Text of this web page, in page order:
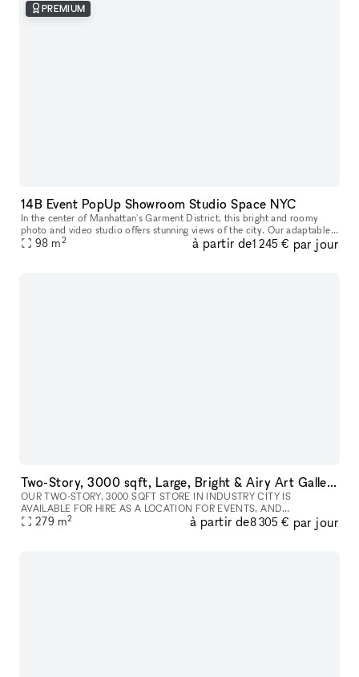
PREMIUM
14B Event PopUp Showroom Studio Space NYC
In the center of Manhattan's Garment District, this bright and roomy
photo and video studio offers stunning views of the city. Our adaptable
venue is tastefully furnished to accommodate a broad varie
98 m2 à partir de1 245 € par jour
Two-Story, 3000 sqft, Large, Bright & Airy Art Gallery & Collectible Vintage Design Gallery in Brooklyn
OUR TWO-STORY, 3000 SQFT STORE IN INDUSTRY CITY IS
AVAILABLE FOR HIRE AS A LOCATION FOR EVENTS, AND
PHOTOSHOOTS, AND CAN INCLUDE ALL INVENTORY. WE CAN
WORK WITH YOU TO COMPLETELY REDESIGN THE SPACE A
279 m2 à partir de8 305 € par jour